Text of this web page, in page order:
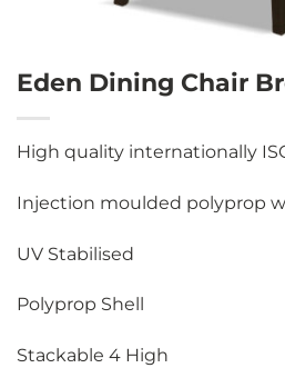
Eden Dining Chair
High quality internationally
Injection moulded polyprop
UV Stabilised
Polyprop Shell
Stackable 4 High